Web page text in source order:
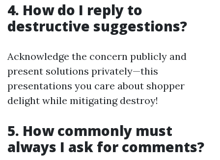
4. How do I reply to
destructive suggestions?
Acknowledge the concern publicly and
present solutions privately—this
presentations you care about shopper
delight while mitigating destroy!
5. How commonly must
always I ask for comments?